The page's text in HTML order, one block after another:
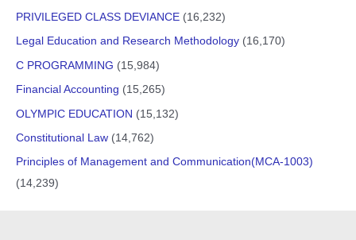
PRIVILEGED CLASS DEVIANCE (16,232)
Legal Education and Research Methodology (16,170)
C PROGRAMMING (15,984)
Financial Accounting (15,265)
OLYMPIC EDUCATION (15,132)
Constitutional Law (14,762)
Principles of Management and Communication(MCA-1003)
(14,239)